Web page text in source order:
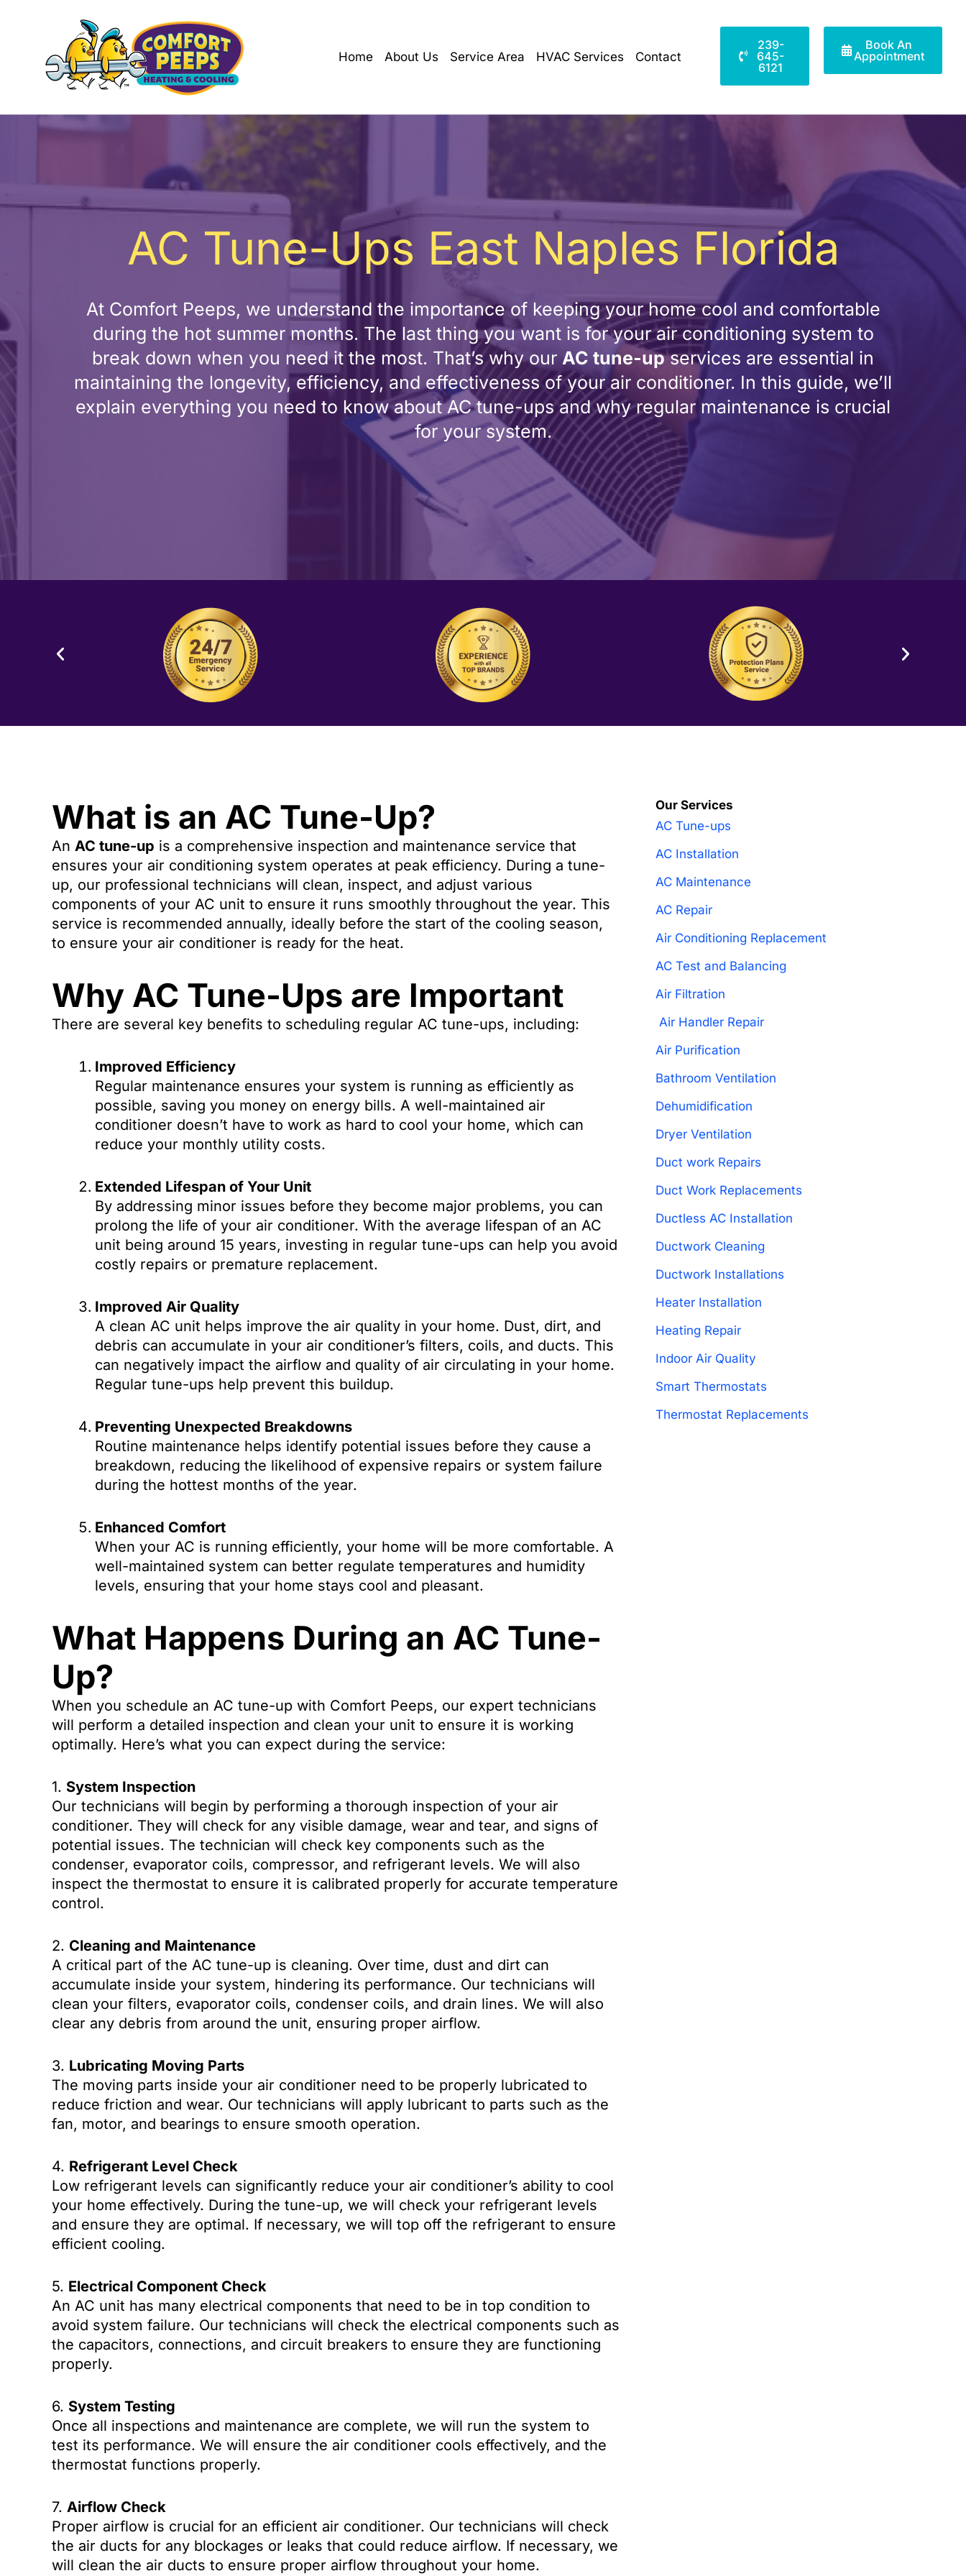
Home About Us Service Area HVAC Services Contact
239-
645-
6121
Book An
Appointment
AC Tune-Ups East Naples Florida
At Comfort Peeps, we understand the importance of keeping your home cool and comfortable
during the hot summer months. The last thing you want is for your air conditioning system to
break down when you need it the most. That’s why our AC tune-upservices are essential in
maintaining the longevity, efficiency, and effectiveness of your air conditioner. In this guide, we’ll
explain everything you need to know about AC tune-ups and why regular maintenance is crucial
for your system.
What is an AC Tune-Up?
An AC tune-up is a comprehensive inspection and maintenance service that
ensures your air conditioning system operates at peak efficiency. During a tune-
up, our professional technicians will clean, inspect, and adjust various
components of your AC unit to ensure it runs smoothly throughout the year. This
service is recommended annually, ideally before the start of the cooling season,
to ensure your air conditioner is ready for the heat.
Why AC Tune-Ups are Important
There are several key benefits to scheduling regular AC tune-ups, including:
Improved Efficiency
Regular maintenance ensures your system is running as efficiently as
possible, saving you money on energy bills. A well-maintained air
conditioner doesn’t have to work as hard to cool your home, which can
reduce your monthly utility costs.
Extended Lifespan of Your Unit
By addressing minor issues before they become major problems, you can
prolong the life of your air conditioner. With the average lifespan of an AC
unit being around 15 years, investing in regular tune-ups can help you avoid
costly repairs or premature replacement.
Improved Air Quality
A clean AC unit helps improve the air quality in your home. Dust, dirt, and
debris can accumulate in your air conditioner’s filters, coils, and ducts. This
can negatively impact the airflow and quality of air circulating in your home.
Regular tune-ups help prevent this buildup.
Preventing Unexpected Breakdowns
Routine maintenance helps identify potential issues before they cause a
breakdown, reducing the likelihood of expensive repairs or system failure
during the hottest months of the year.
Enhanced Comfort
When your AC is running efficiently, your home will be more comfortable. A
well-maintained system can better regulate temperatures and humidity
levels, ensuring that your home stays cool and pleasant.
What Happens During an AC Tune-
Up?
When you schedule an AC tune-up with Comfort Peeps, our expert technicians
will perform a detailed inspection and clean your unit to ensure it is working
optimally. Here’s what you can expect during the service:
1. System Inspection
Our technicians will begin by performing a thorough inspection of your air
conditioner. They will check for any visible damage, wear and tear, and signs of
potential issues. The technician will check key components such as the
condenser, evaporator coils, compressor, and refrigerant levels. We will also
inspect the thermostat to ensure it is calibrated properly for accurate temperature
control.
2. Cleaning and Maintenance
A critical part of the AC tune-up is cleaning. Over time, dust and dirt can
accumulate inside your system, hindering its performance. Our technicians will
clean your filters, evaporator coils, condenser coils, and drain lines. We will also
clear any debris from around the unit, ensuring proper airflow.
3. Lubricating Moving Parts
The moving parts inside your air conditioner need to be properly lubricated to
reduce friction and wear. Our technicians will apply lubricant to parts such as the
fan, motor, and bearings to ensure smooth operation.
4. Refrigerant Level Check
Low refrigerant levels can significantly reduce your air conditioner’s ability to cool
your home effectively. During the tune-up, we will check your refrigerant levels
and ensure they are optimal. If necessary, we will top off the refrigerant to ensure
efficient cooling.
5. Electrical Component Check
An AC unit has many electrical components that need to be in top condition to
avoid system failure. Our technicians will check the electrical components such as
the capacitors, connections, and circuit breakers to ensure they are functioning
properly.
6. System Testing
Once all inspections and maintenance are complete, we will run the system to
test its performance. We will ensure the air conditioner cools effectively, and the
thermostat functions properly.
7. Airflow Check
Proper airflow is crucial for an efficient air conditioner. Our technicians will check
the air ducts for any blockages or leaks that could reduce airflow. If necessary, we
will clean the air ducts to ensure proper airflow throughout your home.
Our Services
AC Tune-ups
AC Installation
AC Maintenance
AC Repair
Air Conditioning Replacement
AC Test and Balancing
Air Filtration
Air Handler Repair
Air Purification
Bathroom Ventilation
Dehumidification
Dryer Ventilation
Duct work Repairs
Duct Work Replacements
Ductless AC Installation
Ductwork Cleaning
Ductwork Installations
Heater Installation
Heating Repair
Indoor Air Quality
Smart Thermostats
Thermostat Replacements